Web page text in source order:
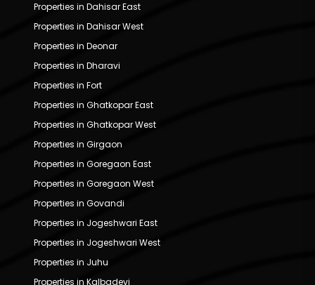
Properties in Dahisar East
Properties in Dahisar West
Properties in Deonar
Properties in Dharavi
Properties in Fort
Properties in Ghatkopar East
Properties in Ghatkopar West
Properties in Girgaon
Properties in Goregaon East
Properties in Goregaon West
Properties in Govandi
Properties in Jogeshwari East
Properties in Jogeshwari West
Properties in Juhu
Properties in Kalbadevi